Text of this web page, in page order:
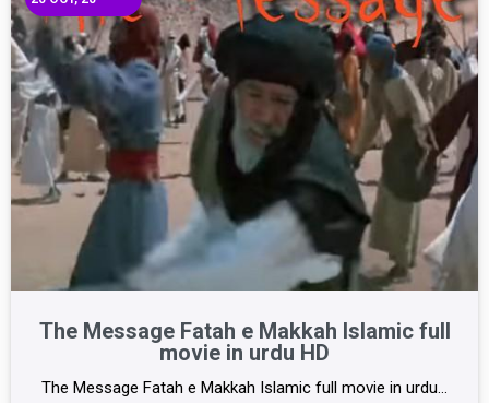
The Message Fatah e Makkah Islamic full
movie in urdu HD
The Message Fatah e Makkah Islamic full movie in urdu…